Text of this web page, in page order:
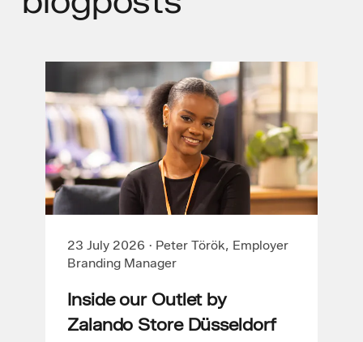
23 July 2026 · Peter Török, Employer
Branding Manager
Inside our Outlet by
Zalando Store Düsseldorf